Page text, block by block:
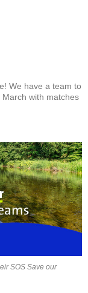
We have a team to
with matches
SOS Save our